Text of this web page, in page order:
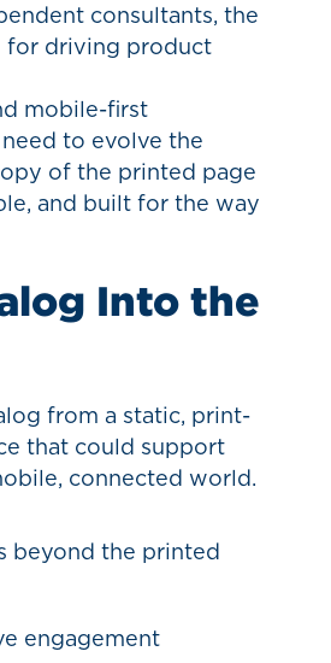
consultants, the
for driving product
mobile-first
to evolve the
of the printed page
and built for the way
Into the
from a static, print-
that could support
connected world.
beyond the printed
engagement